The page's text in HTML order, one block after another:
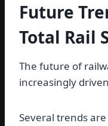
Future
Total Rail
The future of
increasingly
Several trends